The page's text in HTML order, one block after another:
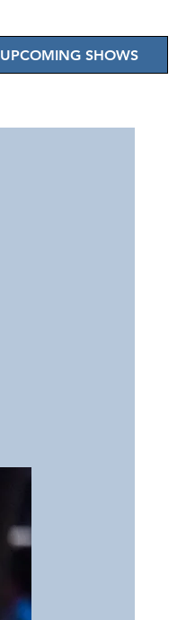
UPCOMING SHOWS